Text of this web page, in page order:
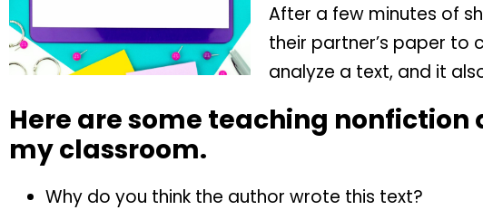
After a few minutes of
their partner’s paper to
analyze a text, and it
Here are some teaching
my classroom.
Why do you think the author wrote this text?